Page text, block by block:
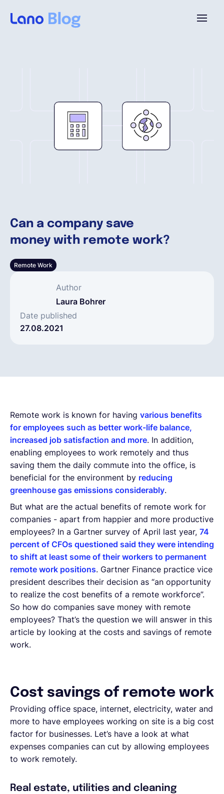
Can a company save
money with remote work?
Remote Work
Author
Laura Bohrer
Date published
27.08.2021
Contenido
Español
Remote work is known for having various benefits
for employees such as better work-life balance,
increased job satisfaction and more. In addition,
enabling employees to work remotely and thus
saving them the daily commute into the office, is
beneficial for the environment by reducing
greenhouse gas emissions considerably.
But what are the actual benefits of remote work for
companies - apart from happier and more productive
employees? In a Gartner survey of April last year, 74
percent of CFOs questioned said they were intending
to shift at least some of their workers to permanent
remote work positions. Gartner Finance practice vice
president describes their decision as “an opportunity
to realize the cost benefits of a remote workforce”.
So how do companies save money with remote
employees? That’s the question we will answer in this
article by looking at the costs and savings of remote
work.
Cost savings of remote work
Providing office space, internet, electricity, water and
more to have employees working on site is a big cost
factor for businesses. Let’s have a look at what
expenses companies can cut by allowing employees
to work remotely.
Real estate, utilities and cleaning